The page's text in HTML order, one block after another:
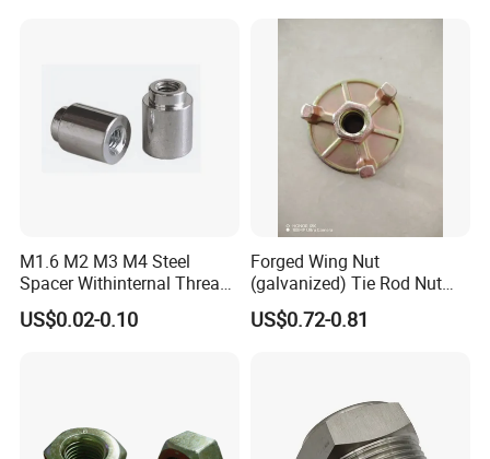
4.Q:How to ensure the safety of long-distance
A: Professional packing teams which keep every packing
safely.
5.Q:Can you provide some sample?
M1.6 M2 M3 M4 Steel
Spacer Withinternal Thread
9774010360r/9774010982r
US$0.02-0.10
Forged Wing Nut
(galvanized) Tie Rod Nut
15/17 90/100mm for
Construction Scaffolding
US$0.72-0.81